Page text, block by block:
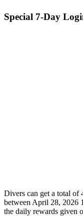
Special 7-Day
Divers can get a total of
between April 28, 2026
the daily rewards given